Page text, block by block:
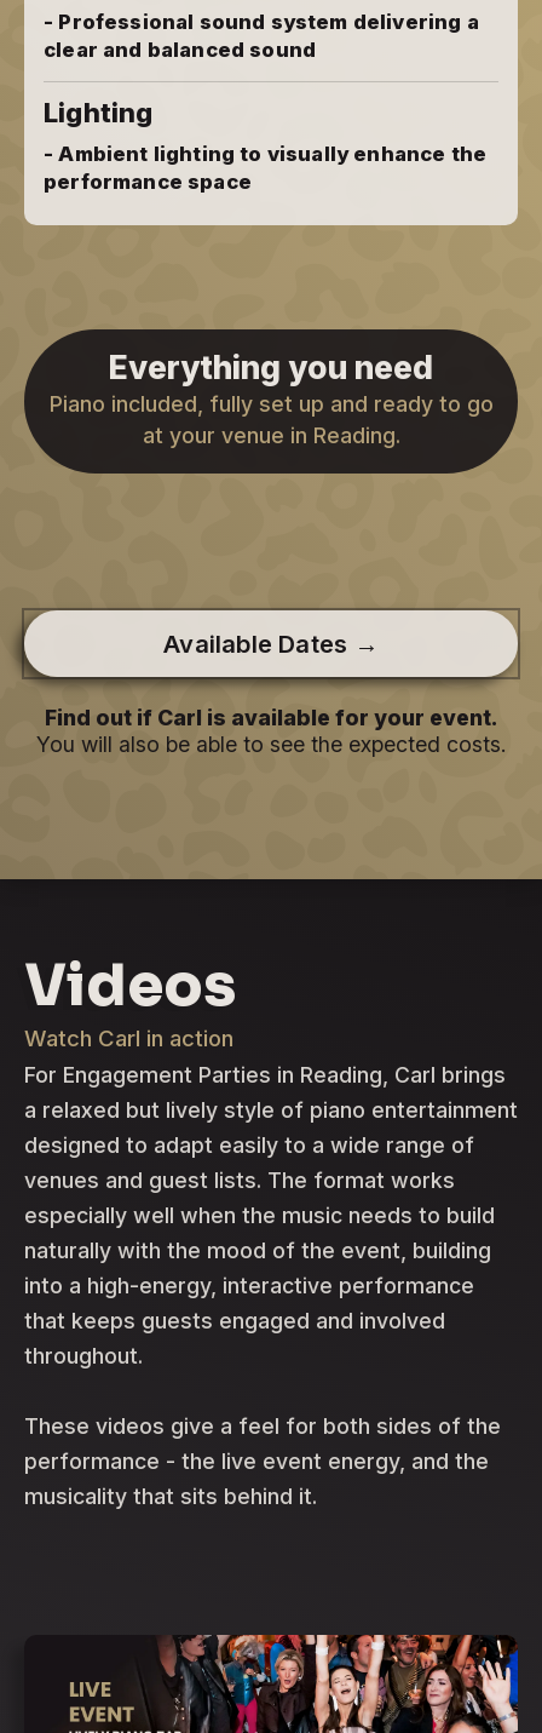
- Professional sound system delivering a
clear and balanced sound
Lighting
- Ambient lighting to visually enhance the
performance space
Everything you need
Piano included, fully set up and ready to go
at your venue in Reading.
Available Dates →
Find out if Carl is available for your event.
You will also be able to see the expected costs.
Videos
Watch Carl in action
For Engagement Parties in Reading, Carl brings
a relaxed but lively style of piano entertainment
designed to adapt easily to a wide range of
venues and guest lists. The format works
especially well when the music needs to build
naturally with the mood of the event, building
into a high-energy, interactive performance
that keeps guests engaged and involved
throughout.
These videos give a feel for both sides of the
performance - the live event energy, and the
musicality that sits behind it.